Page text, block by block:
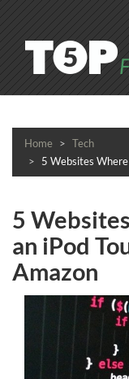
Home
Tech
5 Websites Where
5
an iPod
Amazon